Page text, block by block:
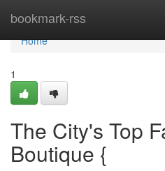
bookmark-rss
Home
Home
1
The City's Top
Boutique {